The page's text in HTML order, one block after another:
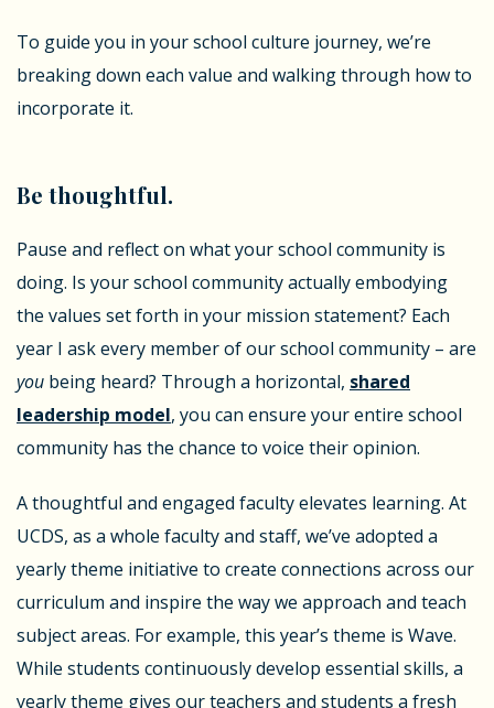
To guide you in your school culture journey, we’re
breaking down each value and walking through how to
incorporate it.
Be thoughtful.
Pause and reflect on what your school community is
doing. Is your school community actually embodying
the values set forth in your mission statement? Each
year I ask every member of our school community – are
you being heard? Through a horizontal, shared
leadership model, you can ensure your entire school
community has the chance to voice their opinion.
A thoughtful and engaged faculty elevates learning. At
UCDS, as a whole faculty and staff, we’ve adopted a
yearly theme initiative to create connections across our
curriculum and inspire the way we approach and teach
subject areas. For example, this year’s theme is Wave.
While students continuously develop essential skills, a
yearly theme gives our teachers and students a fresh